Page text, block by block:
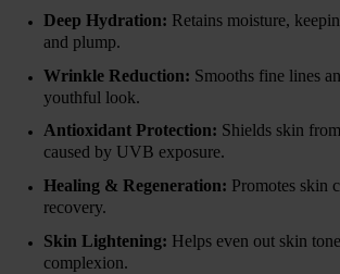
Deep Hydration: Retains moisture,
and plump.
Wrinkle Reduction: Smooths fine lines
youthful look.
Antioxidant Protection: Shields skin
caused by UVB exposure.
Healing & Regeneration: Promotes skin
recovery.
Skin Lightening: Helps even out skin
complexion.